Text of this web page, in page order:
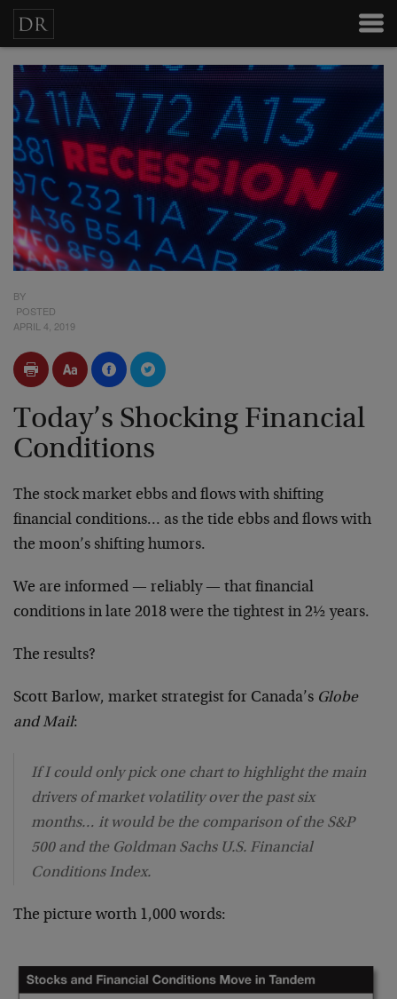
BY
POSTED
APRIL 4, 2019
Today’s Shocking Financial
Conditions
The stock market ebbs and flows with shifting
financial conditions… as the tide ebbs and flows with
the moon’s shifting humors.
We are informed — reliably — that financial
conditions in late 2018 were the tightest in 2½ years.
The results?
Scott Barlow, market strategist for Canada’s Globe
and Mail:
If I could only pick one chart to highlight the main
drivers of market volatility over the past six
months… it would be the comparison of the S&P
500 and the Goldman Sachs U.S. Financial
Conditions Index.
The picture worth 1,000 words: